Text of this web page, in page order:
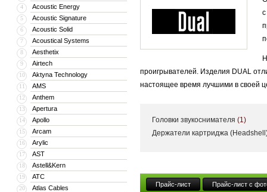
4 Acoustic Energy
5 Acoustic Signature
6 Acoustic Solid
7 Acoustical Systems
8 Aesthetix
9 Airtech
10 Aktyna Technology
11 AMS
12 Anthem
13 Apertura
14 Apollo
15 Arcam
16 Arylic
17 AST
18 Astell&Kern
19 ATC
20 Atlas Cables
проигрывателей. Изделия DUAL
настоящее время лучшими в своей
Головки звукоснимателя (1)
Держатели картриджа
Прайс-лист Прайс-лист с